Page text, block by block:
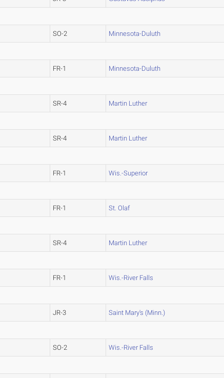
SO-2 Minnesota-Duluth
FR-1 Minnesota-Duluth
SR-4 Martin Luther
SR-4 Martin Luther
FR-1 Wis.-Superior
FR-1 St. Olaf
SR-4 Martin Luther
FR-1 Wis.-River Falls
JR-3 Saint Mary's (Minn.)
SO-2 Wis.-River Falls